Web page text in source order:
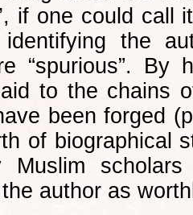
if one could
the
“spurious”. By
to the chains
been forged
of biographical
scholars
author as